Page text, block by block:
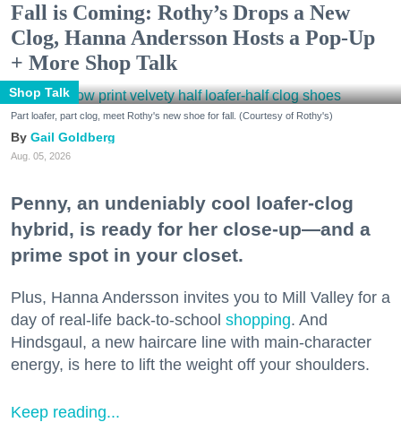
Fall is Coming: Rothy’s Drops a New
Clog, Hanna Andersson Hosts a Pop-Up
+ More Shop Talk
Shop Talk
Part loafer, part clog, meet Rothy's new shoe for fall. (Courtesy of Rothy's)
Gail Goldberg
Aug. 05, 2026
Penny, an undeniably cool loafer-clog
hybrid, is ready for her close-up—and a
prime spot in your closet.
Plus, Hanna Andersson invites you to Mill Valley for a
day of real-life back-to-school shopping. And
Hindsgaul, a new haircare line with main-character
energy, is here to lift the weight off your shoulders.
Keep reading...